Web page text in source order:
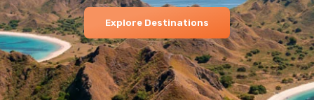
Explore Destinations